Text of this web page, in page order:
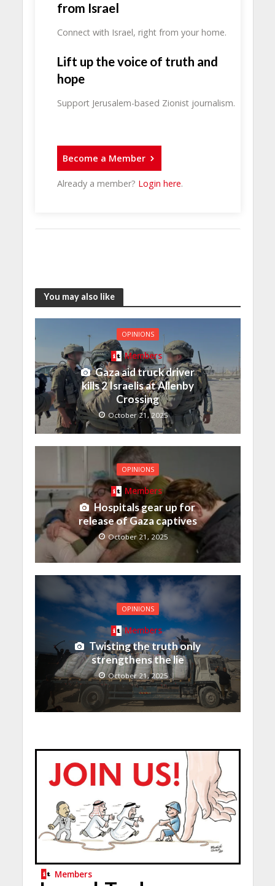
from Israel
Connect with Israel, right from your home.
Lift up the voice of truth and
hope
Support Jerusalem-based Zionist journalism.
Become a Member
Already a member? Login here.
You may also like
OPINIONS
Members
Gaza aid truck driver
kills 2 Israelis at Allenby
Crossing
October 21, 2025
OPINIONS
Members
Hospitals gear up for
release of Gaza captives
October 21, 2025
OPINIONS
Members
Twisting the truth only
strengthens the lie
October 21, 2025
Members